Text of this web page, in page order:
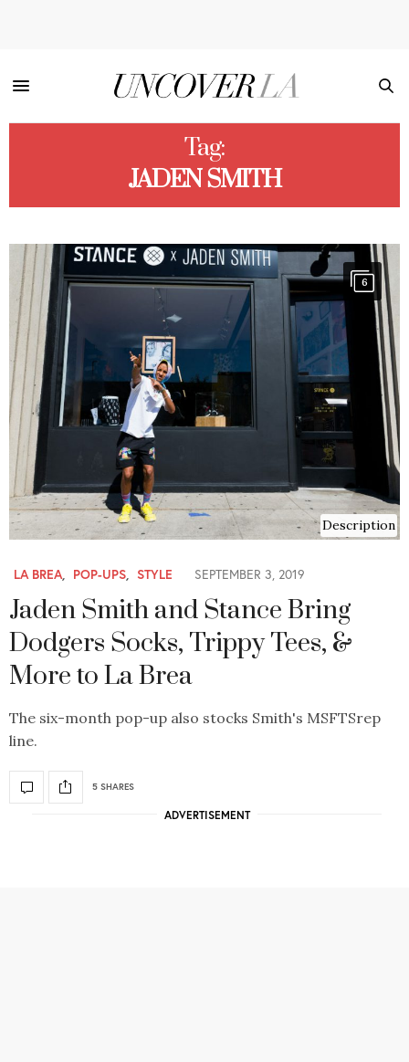
Tag:
JADEN SMITH
6
Description
LA BREA, POP-UPS, STYLE SEPTEMBER 3, 2019
Jaden Smith and Stance Bring
Dodgers Socks, Trippy Tees, &
More to La Brea
The six-month pop-up also stocks Smith's MSFTSrep
line.
5 SHARES
ADVERTISEMENT